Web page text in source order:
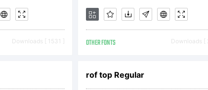
Downloads [ 1531 ] OTHER FONTS Downloads [
rof top Regular